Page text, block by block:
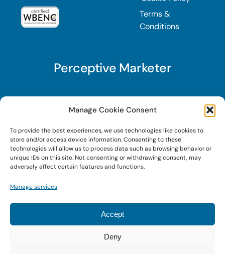
Manage Cookie Consent
To provide the best experiences, we use technologies like cookies to
store and/or access device information. Consenting to these
technologies will allow us to process data such as browsing behavior or
unique IDs on this site. Not consenting or withdrawing consent, may
adversely affect certain features and functions.
Manage services
Accept
Deny
Terms &
Conditions
Perceptive Marketer
Subscribe to Perceptive Marketer, our digital
marketing newsletter with a mindful twist. Get a
free guide on a new website optimization
strategy, Search AI Optimization (SAIO), when
you sign up!
© 2023 • Digital Brand Expressions • Powered by